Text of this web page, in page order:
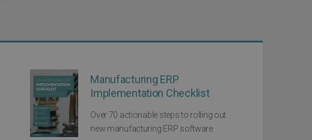
Manufacturing ERP
Implementation Checklist
Over 70 actionable steps to rolling out
new manufacturing ERP software